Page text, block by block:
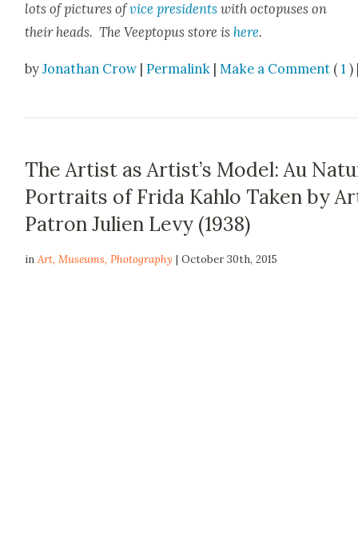
lots of pic­tures ofvice pres­i­dentswith octo­pus­es on
their heads. The Veep­to­pus store ishere.
byJonathan Crow |Permalink | Make a Comment (1 )
The Artist as Artist’s Model: Au
Portraits of Frida Kahlo Taken by
Patron Julien Levy (1938)
inArt,Museums,Photography | October 30th, 2015